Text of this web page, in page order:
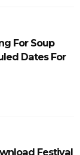
For Soup
Dates For
Festival